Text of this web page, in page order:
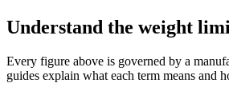
Understand the weight
Every figure above is governed by a
guides explain what each term means and